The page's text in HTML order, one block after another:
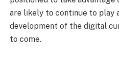
are likely to continue to play
development of the digital
to come.